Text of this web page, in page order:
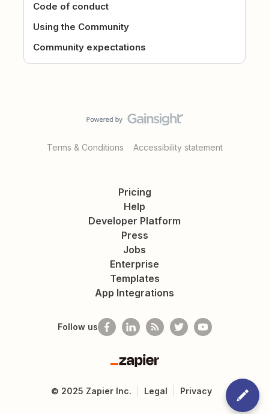
Code of conduct
Using the Community
Community expectations
Terms & Conditions Accessibility statement
Pricing
Help
Developer Platform
Press
Jobs
Enterprise
Templates
App Integrations
Follow us
Zapier
© 2025 Zapier Inc. Legal Privacy